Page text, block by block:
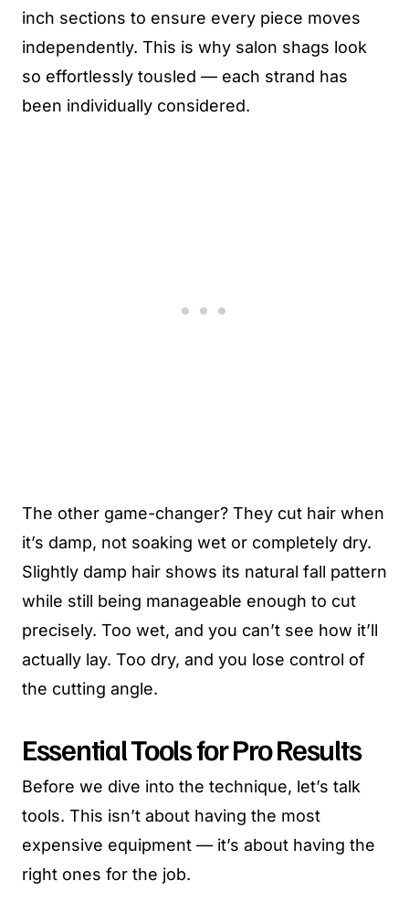
inch sections to ensure every piece moves
independently. This is why salon shags look
so effortlessly tousled — each strand has
been individually considered.
The other game-changer? They cut hair when
it’s damp, not soaking wet or completely dry.
Slightly damp hair shows its natural fall pattern
while still being manageable enough to cut
precisely. Too wet, and you can’t see how it’ll
actually lay. Too dry, and you lose control of
the cutting angle.
Essential Tools for Pro Results
Before we dive into the technique, let’s talk
tools. This isn’t about having the most
expensive equipment — it’s about having the
right ones for the job.